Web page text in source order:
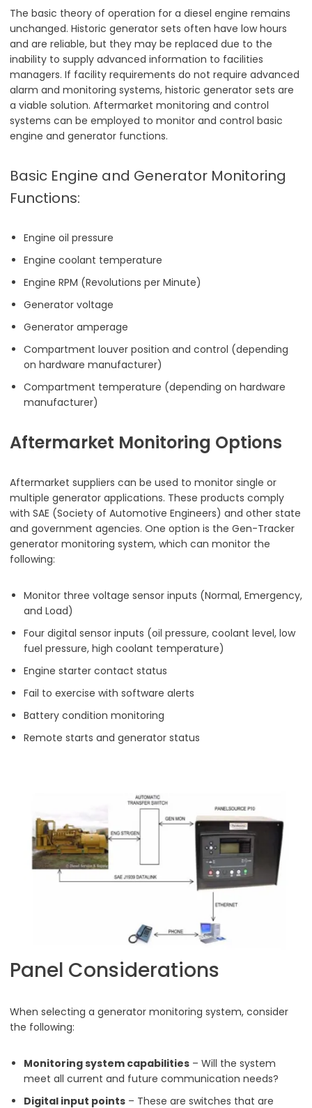
The basic theory of operation for a diesel engine remains
unchanged. Historic generator sets often have low hours
and are reliable, but they may be replaced due to the
inability to supply advanced information to facilities
managers. If facility requirements do not require advanced
alarm and monitoring systems, historic generator sets are
a viable solution. Aftermarket monitoring and control
systems can be employed to monitor and control basic
engine and generator functions.
Basic Engine and Generator Monitoring
Functions:
Engine oil pressure
Engine coolant temperature
Engine RPM (Revolutions per Minute)
Generator voltage
Generator amperage
Compartment louver position and control (depending
on hardware manufacturer)
Compartment temperature (depending on hardware
manufacturer)
Aftermarket Monitoring Options
Aftermarket suppliers can be used to monitor single or
multiple generator applications. These products comply
with SAE (Society of Automotive Engineers) and other state
and government agencies. One option is the Gen-Tracker
generator monitoring system, which can monitor the
following:
Monitor three voltage sensor inputs (Normal, Emergency,
and Load)
Four digital sensor inputs (oil pressure, coolant level, low
fuel pressure, high coolant temperature)
Engine starter contact status
Fail to exercise with software alerts
Battery condition monitoring
Remote starts and generator status
Panel Considerations
When selecting a generator monitoring system, consider
the following:
Monitoring system capabilities – Will the system
meet all current and future communication needs?
Digital input points – These are switches that are